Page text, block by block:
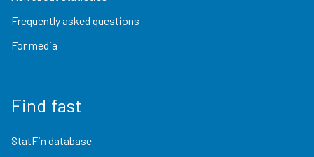
Frequently asked questions
For media
Find fast
StatFin database